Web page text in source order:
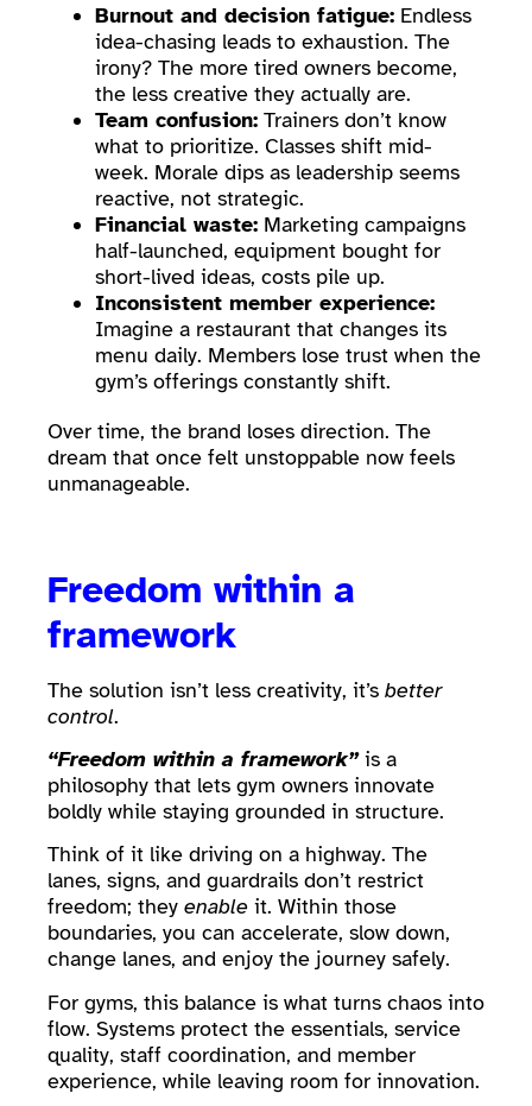
Burnout and decision fatigue: Endless
idea-chasing leads to exhaustion. The
irony? The more tired owners become,
the less creative they actually are.
Team confusion: Trainers don’t know
what to prioritize. Classes shift mid-
week. Morale dips as leadership seems
reactive, not strategic.
Financial waste: Marketing campaigns
half-launched, equipment bought for
short-lived ideas, costs pile up.
Inconsistent member experience:
Imagine a restaurant that changes its
menu daily. Members lose trust when the
gym’s offerings constantly shift.
Over time, the brand loses direction. The
dream that once felt unstoppable now feels
unmanageable.
Freedom within a
framework
The solution isn’t less creativity, it’s better
control.
“Freedom within a framework”is a
philosophy that lets gym owners innovate
boldly while staying grounded in structure.
Think of it like driving on a highway. The
lanes, signs, and guardrails don’t restrict
freedom; they enable it. Within those
boundaries, you can accelerate, slow down,
change lanes, and enjoy the journey safely.
For gyms, this balance is what turns chaos into
flow. Systems protect the essentials, service
quality, staff coordination, and member
experience, while leaving room for innovation.